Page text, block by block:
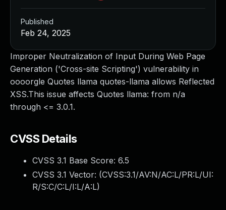
Improper Neutralization of Input During Web Page
Generation ('Cross-site Scripting') vulnerability in
oooorgle Quotes llama quotes-llama allows Reflected
XSS.This issue affects Quotes llama: from n/a
through <= 3.0.1.
CVSS Details
CVSS 3.1 Base Score: 6.5
CVSS 3.1 Vector: (CVSS:3.1/AV:N/AC:L/PR:L/UI:
R/S:C/C:L/I:L/A:L)
Published
Feb 24, 2025